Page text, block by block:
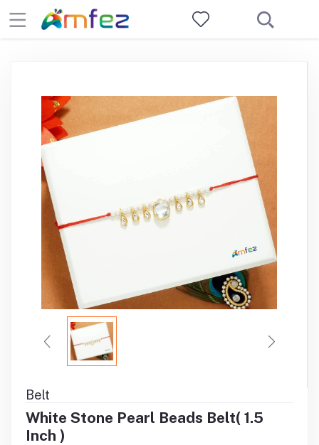
Belt
White Stone Pearl Beads Belt( 1.5
Inch )